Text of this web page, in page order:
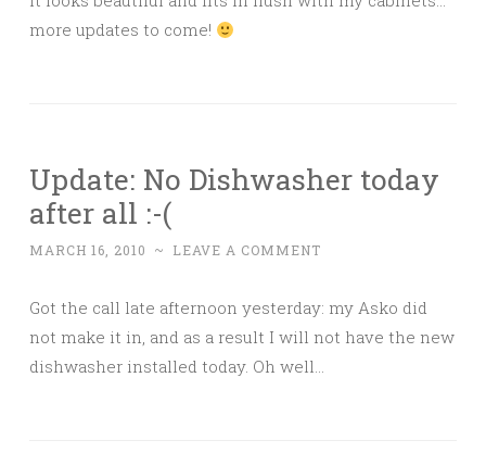
more updates to come!
Update: No Dishwasher today
after all :-(
MARCH 16, 2010 ~ LEAVE A COMMENT
Got the call late afternoon yesterday: my Asko did
not make it in, and as a result I will not have the new
dishwasher installed today. Oh well…